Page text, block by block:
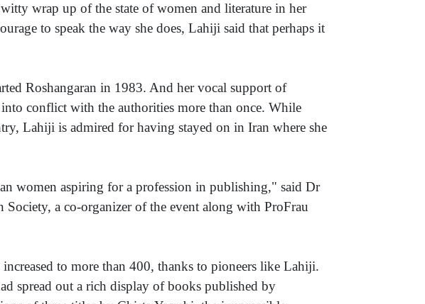
wrap up of the state of women and literature in her
to speak the way she does, Lahiji said that perhaps it
Roshangaran in 1983. And her vocal support of
conflict with the authorities more than once. While
Lahiji is admired for having stayed on in Iran where she
women aspiring for a profession in publishing," said Dr
a co-organizer of the event along with ProFrau
to more than 400, thanks to pioneers like Lahiji.
spread out a rich display of books published by